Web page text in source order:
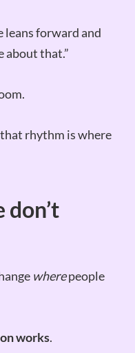
leans forward and
about that.”
rhythm is where
wherepeople
works.